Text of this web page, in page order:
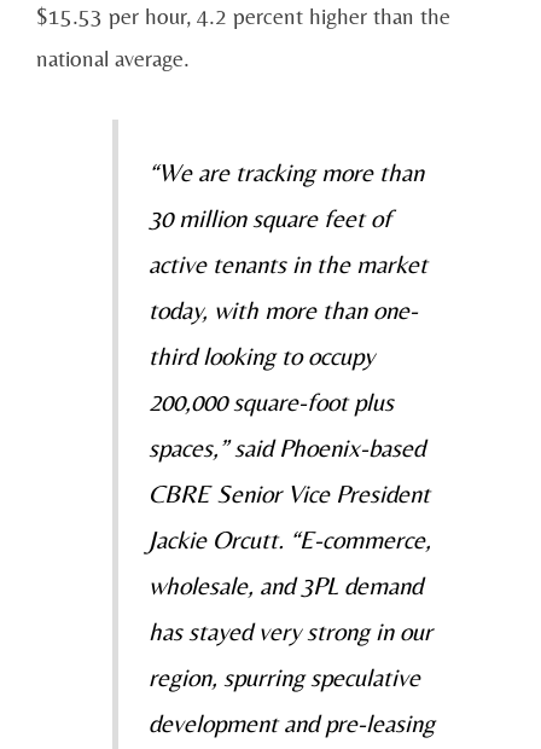
$15.53 per hour, 4.2 percent higher than the
national average.
“We are tracking more than
30 million square feet of
active tenants in the market
today, with more than one-
third looking to occupy
200,000 square-foot plus
spaces,” said Phoenix-based
CBRE Senior Vice President
Jackie Orcutt. “E-commerce,
wholesale, and 3PL demand
has stayed very strong in our
region, spurring speculative
development and pre-leasing